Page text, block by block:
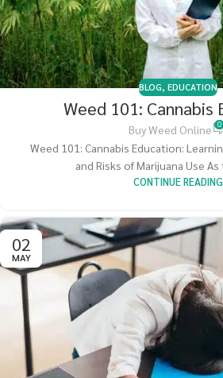
BLOG, EDUCATION
Weed 101: Cannabis
Buy Weed Online 0
Weed 101: Cannabis Education:
and Risks of Marijuana Use
CONTINUE READING
02
MAY